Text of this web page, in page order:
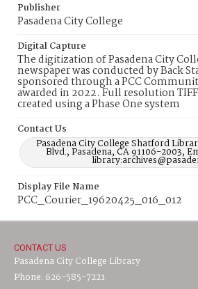
Publisher
Pasadena City College
Digital Capture
The digitization of Pasadena City
newspaper was conducted by Back
sponsored through a PCC
awarded in 2022. Full resolution
created using a Phase One system
Contact Us
Pasadena City College Shatford
Blvd., Pasadena, CA 91106-2003,
Display File Name
PCC_Courier_19620425_016_012
CONTACT US
Pasadena City College Library
Phone: 626-585-7221